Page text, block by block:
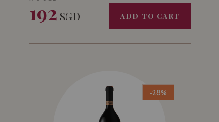
192 SGD ADD TO CART
-28%